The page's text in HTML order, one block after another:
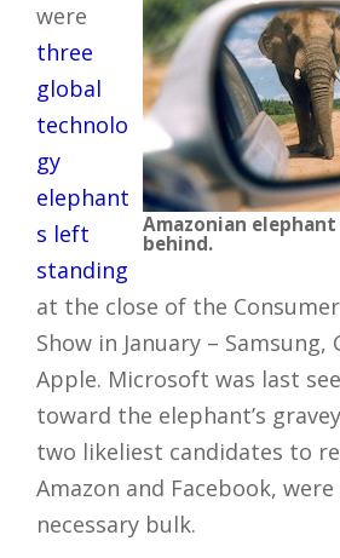
Amazonian
behind.
were
three
global
technolo
gy
elephant
s left
standing
at the close of the
Show in January – Samsung,
Apple. Microsoft was last
toward the elephant’s
two likeliest candidates to
Amazon and Facebook,
necessary bulk.